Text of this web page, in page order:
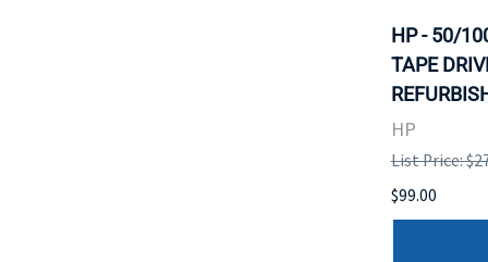
HP - 50/
TAPE
HP
List Price:
$99.00